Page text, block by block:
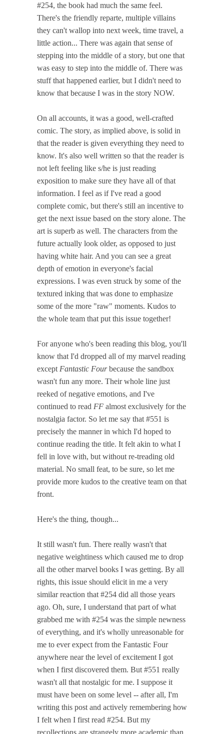
#254, the book had much the same feel.
There's the friendly reparte, multiple villains
they can't wallop into next week, time travel, a
little action... There was again that sense of
stepping into the middle of a story, but one that
was easy to step into the middle of. There was
stuff that happened earlier, but I didn't need to
know that because I was in the story NOW.
On all accounts, it was a good, well-crafted
comic. The story, as implied above, is solid in
that the reader is given everything they need to
know. It's also well written so that the reader is
not left feeling like s/he is just reading
exposition to make sure they have all of that
information. I feel as if I've read a good
complete comic, but there's still an incentive to
get the next issue based on the story alone. The
art is superb as well. The characters from the
future actually look older, as opposed to just
having white hair. And you can see a great
depth of emotion in everyone's facial
expressions. I was even struck by some of the
textured inking that was done to emphasize
some of the more "raw" moments. Kudos to
the whole team that put this issue together!
For anyone who's been reading this blog, you'll
know that I'd dropped all of my marvel reading
except Fantastic Fourbecause the sandbox
wasn't fun any more. Their whole line just
reeked of negative emotions, and I've
continued to read FF almost exclusively for the
nostalgia factor. So let me say that #551 is
precisely the manner in which I'd hoped to
continue reading the title. It felt akin to what I
fell in love with, but without re-treading old
material. No small feat, to be sure, so let me
provide more kudos to the creative team on that
front.
Here's the thing, though...
It still wasn't fun. There really wasn't that
negative weightiness which caused me to drop
all the other marvel books I was getting. By all
rights, this issue should elicit in me a very
similar reaction that #254 did all those years
ago. Oh, sure, I understand that part of what
grabbed me with #254 was the simple newness
of everything, and it's wholly unreasonable for
me to ever expect from the Fantastic Four
anywhere near the level of excitement I got
when I first discovered them. But #551 really
wasn't all that nostalgic for me. I suppose it
must have been on some level -- after all, I'm
writing this post and actively remembering how
I felt when I first read #254. But my
recollections are strangely more academic than